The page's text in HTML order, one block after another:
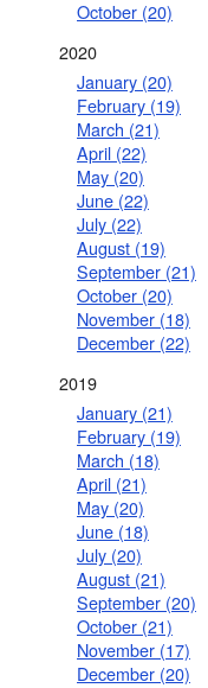
October (20)
2020
January (20)
February (19)
March (21)
April (22)
May (20)
June (22)
July (22)
August (19)
September (21)
October (20)
November (18)
December (22)
2019
January (21)
February (19)
March (18)
April (21)
May (20)
June (18)
July (20)
August (21)
September (20)
October (21)
November (17)
December (20)